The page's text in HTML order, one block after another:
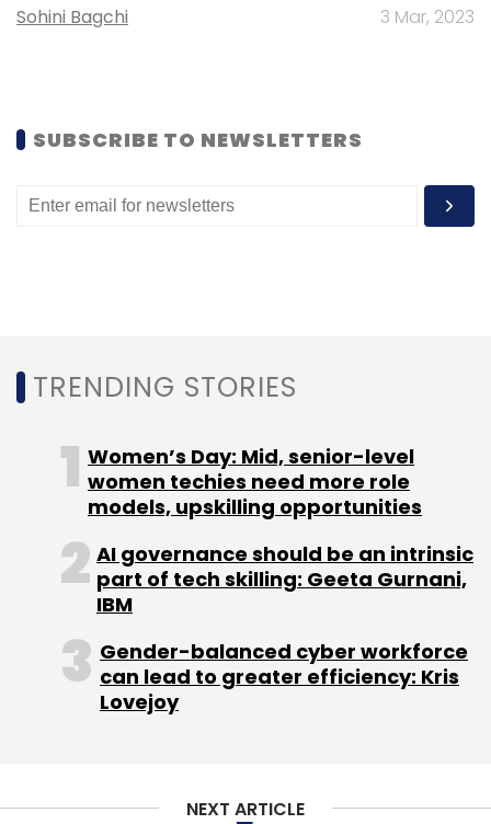
Sign up for Newsletter
Select your Newsletter frequency
Daily Newsletter
Weekly Newsletter
Sohini Bagchi 3 Mar, 2023
SUBSCRIBE TO NEWSLETTERS
TRENDING STORIES
Women’s Day: Mid, senior-level
women techies need more role
models, upskilling opportunities
AI governance should be an intrinsic
part of tech skilling: Geeta Gurnani,
IBM
Gender-balanced cyber workforce
can lead to greater efficiency: Kris
Lovejoy
NEXT ARTICLE